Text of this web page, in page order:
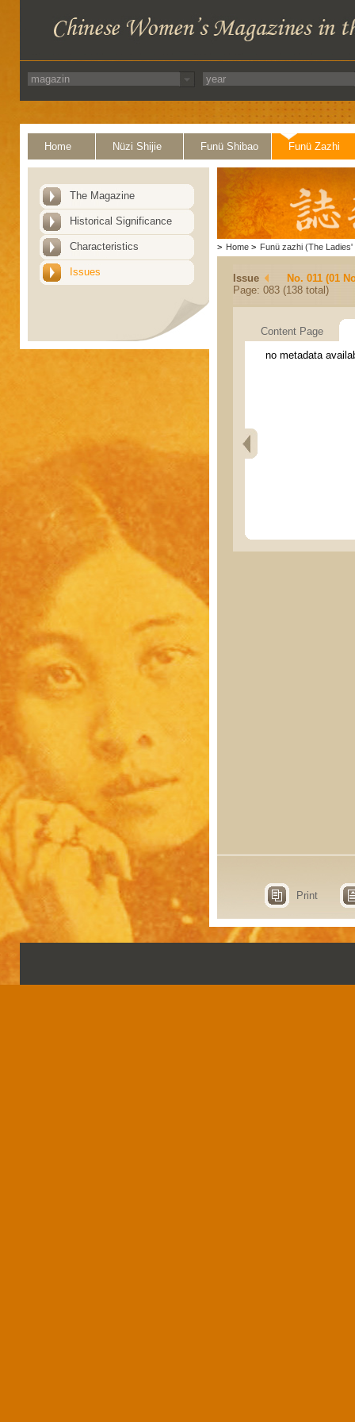
Home Nüzi Shijie Funü Shibao Funü Zazhi
The Magazine
Historical Significance
Characteristics
Issues
> Home > Funü zazhi (The Ladies'
Issue
No. 011 (01
Page: 083 (138 total)
Content Page
no metadata
Print